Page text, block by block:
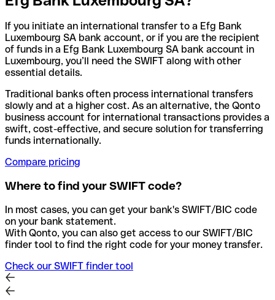
If you initiate an international transfer to a Efg Bank
Luxembourg SA bank account, or if you are the recipient
of funds in a Efg Bank Luxembourg SA bank account in
Luxembourg, you’ll need the SWIFT along with other
essential details.
Traditional banks often process international transfers
slowly and at a higher cost. As an alternative, the Qonto
business account for international transactions provides a
swift, cost-effective, and secure solution for transferring
funds internationally.
Compare pricing
Where to find your SWIFT code?
In most cases, you can get your bank's SWIFT/BIC code
on your bank statement.
With Qonto, you can also get access to our SWIFT/BIC
finder tool to find the right code for your money transfer.
Check our SWIFT finder tool